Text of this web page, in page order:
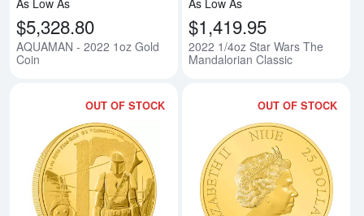
$5,328.80
AQUAMAN - 2022 1oz Gold
Coin
$1,419.95
2022 1/4oz Star Wars The
Mandalorian Classic
OUT OF STOCK
Read more about2022 1oz The
OUT OF STOCK